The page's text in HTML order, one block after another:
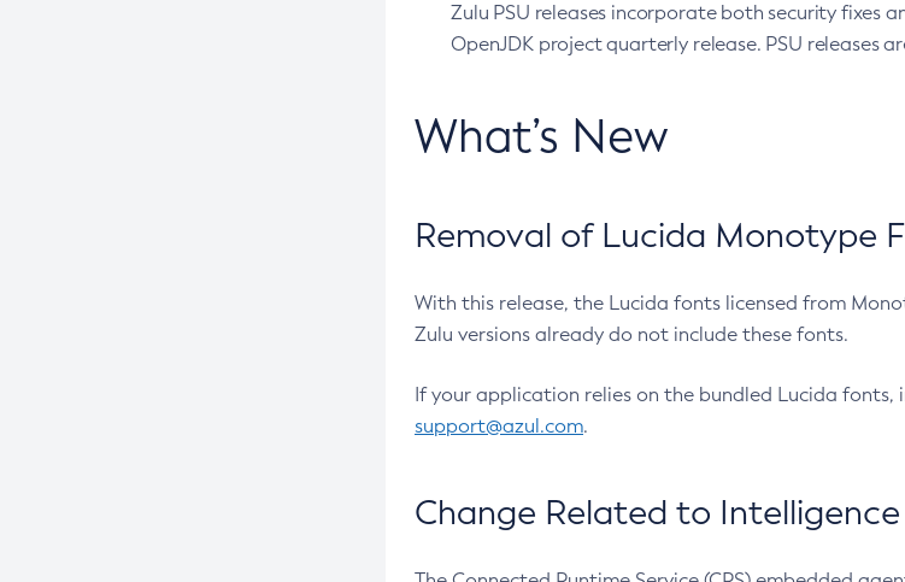
Zulu PSU releases incorporate both security fixes
OpenJDK project quarterly release. PSU releases
What’s New
Removal of Lucida Monotype
With this release, the Lucida fonts licensed from
Zulu versions already do not include these fonts.
If your application relies on the bundled Lucida fonts,
support@azul.com.
Change Related to